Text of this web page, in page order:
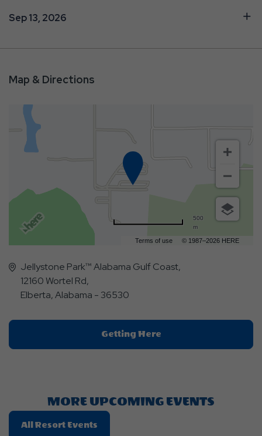
Sep 13, 2026
Map & Directions
Terms of use © 1987–2026 HERE
500
m
Jellystone Park™ Alabama Gulf Coast,
12160 Wortel Rd,
Elberta, Alabama - 36530
Getting HereClick
On
MORE UPCOMING EVENTS
All Resort Events